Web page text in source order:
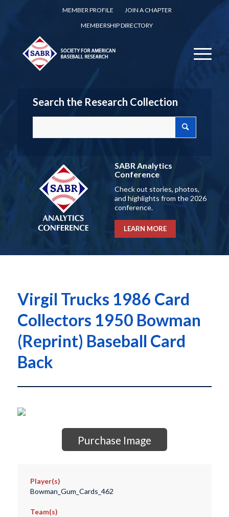
MEMBER PROFILE
JOIN A CHAPTER
MEMBERSHIP DIRECTORY
Search the Research Collection
SABR Analytics
Conference
Check out stories, photos,
and highlights from the 2026
conference.
LEARN MORE
Virgil Trucks 1986 Card
Collectors 1950 Bowman
(Reprint) Baseball Card
Back
Purchase Image
Player(s)
Bowman_Gum_Cards_462
Team(s)